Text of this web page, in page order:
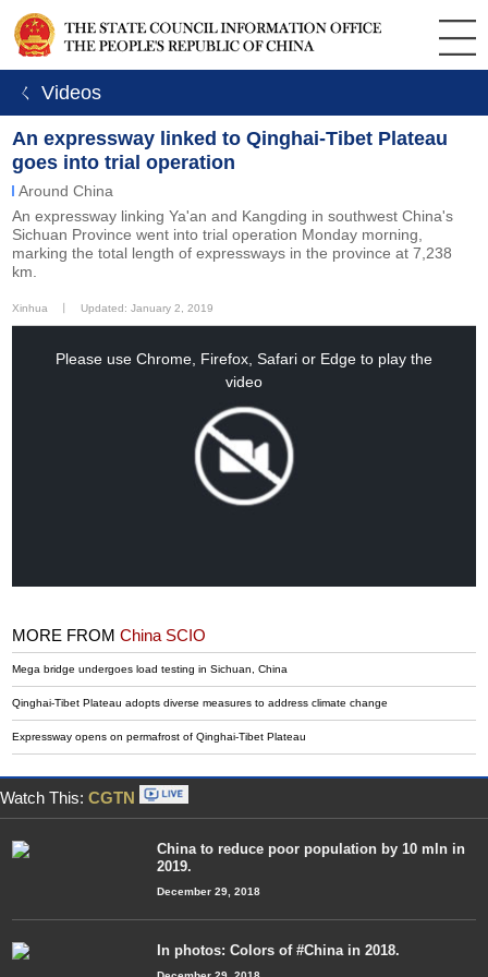
ㄑ Videos
An expressway linked to Qinghai-Tibet Plateau
goes into trial operation
Around China
An expressway linking Ya'an and Kangding in southwest China's
Sichuan Province went into trial operation Monday morning,
marking the total length of expressways in the province at 7,238
km.
Xinhua
Updated: January 2, 2019
Please use Chrome, Firefox, Safari or Edge to play the
video
MORE FROMChina SCIO
Mega bridge undergoes load testing in Sichuan, China
Qinghai-Tibet Plateau adopts diverse measures to address climate change
Expressway opens on permafrost of Qinghai-Tibet Plateau
Watch This: CGTN
China to reduce poor population by 10 mln in
2019.
December 29, 2018
In photos: Colors of #China in 2018.